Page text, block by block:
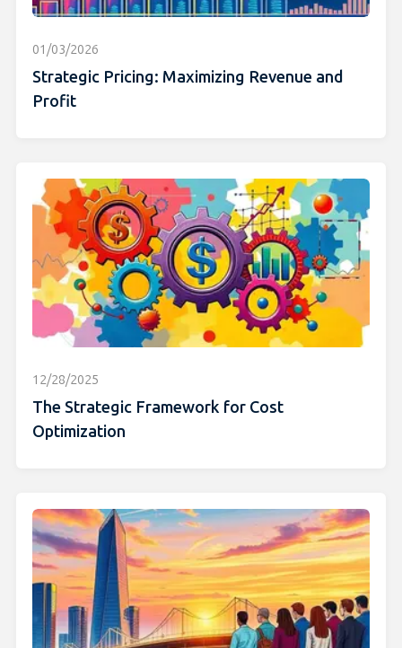
01/03/2026
Strategic Pricing: Maximizing Revenue and
Profit
12/28/2025
The Strategic Framework for Cost
Optimization